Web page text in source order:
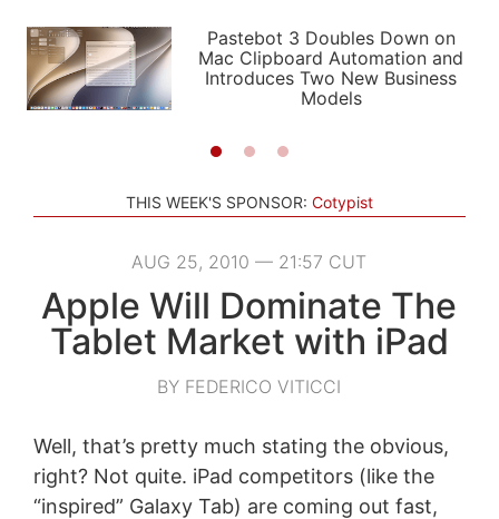
PODCASTS
SHORTCUTS
SETUPS
APPS
STORIES
LIGHT
AUTOMATIC
Pastebot 3 Doubles Down on
Mac Clipboard Automation and
Introduces Two New Business
Models
THIS WEEK'S SPONSOR: Cotypist
AUG 25, 2010 — 21:57 CUT
Apple Will Dominate The
Tablet Market with iPad
BY FEDERICO VITICCI
Well, that’s pretty much stating the obvious,
right? Not quite. iPad competitors (like the
“inspired” Galaxy Tab) are coming out fast,